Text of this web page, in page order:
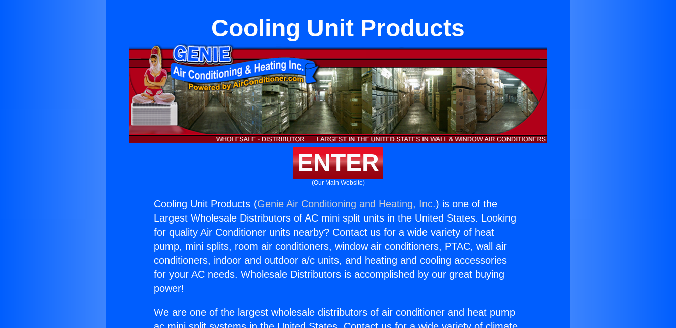
Cooling Unit Products
ENTER
(Our Main Website)
Cooling Unit Products (Genie Air Conditioning and Heating, Inc.) is one of the
Largest Wholesale Distributors of AC mini split units in the United States. Looking
for quality Air Conditioner units nearby? Contact us for a wide variety of heat
pump, mini splits, room air conditioners, window air conditioners, PTAC, wall air
conditioners, indoor and outdoor a/c units, and heating and cooling accessories
for your AC needs. Wholesale Distributors is accomplished by our great buying
power!
We are one of the largest wholesale distributors of air conditioner and heat pump